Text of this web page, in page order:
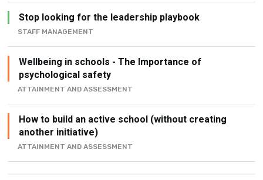
STAFF MANAGEMENT
Wellbeing in schools - The Importance of
psychological safety
ATTAINMENT AND ASSESSMENT
How to build an active school (without creating
another initiative)
ATTAINMENT AND ASSESSMENT